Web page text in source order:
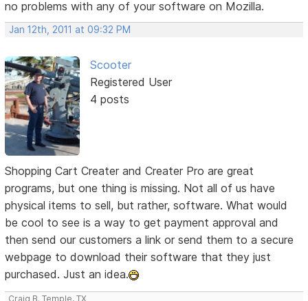
no problems with any of your software on Mozilla.
Jan 12th, 2011 at 09:32 PM
Scooter
Registered User
4 posts
Shopping Cart Creater and Creater Pro are great
programs, but one thing is missing. Not all of us have
physical items to sell, but rather, software. What would
be cool to see is a way to get payment approval and
then send our customers a link or send them to a secure
webpage to download their software that they just
purchased. Just an idea.
Craig B. Temple, TX